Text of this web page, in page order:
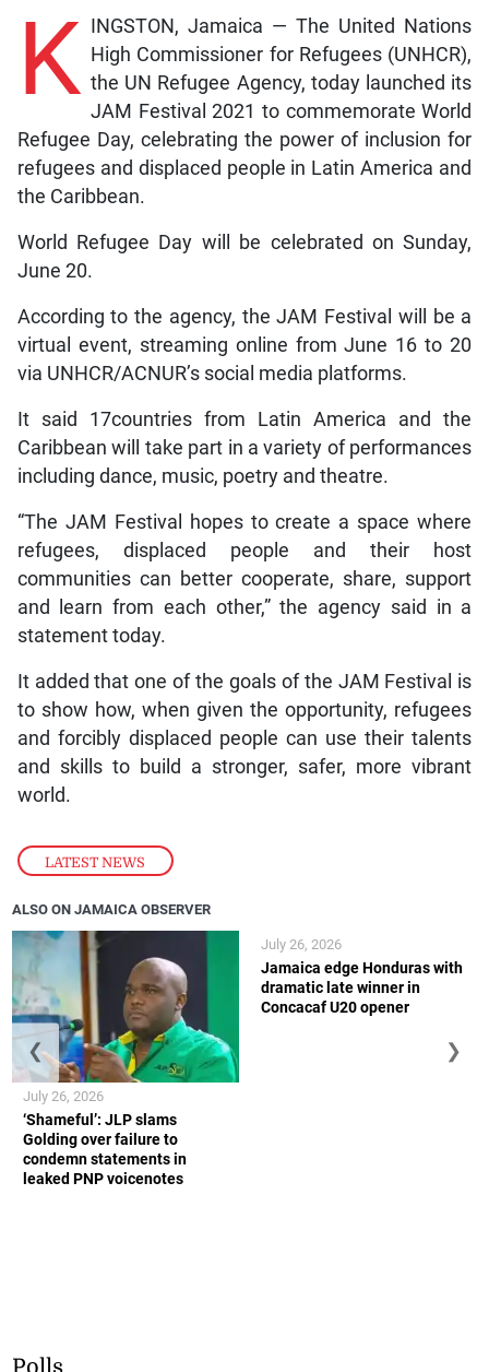
LATEST NEWS
K
INGSTON, Jamaica — The United Nations
High Commissioner for Refugees (UNHCR),
the UN Refugee Agency, today launched its
JAM Festival 2021 to commemorate World
Refugee Day, celebrating the power of inclusion for
refugees and displaced people in Latin America and
the Caribbean.
World Refugee Day will be celebrated on Sunday,
June 20.
According to the agency, the JAM Festival will be a
virtual event, streaming online from June 16 to 20
via UNHCR/ACNUR’s social media platforms.
It said 17countries from Latin America and the
Caribbean will take part in a variety of performances
including dance, music, poetry and theatre.
“The JAM Festival hopes to create a space where
refugees, displaced people and their host
communities can better cooperate, share, support
and learn from each other,” the agency said in a
statement today.
It added that one of the goals of the JAM Festival is
to show how, when given the opportunity, refugees
and forcibly displaced people can use their talents
and skills to build a stronger, safer, more vibrant
world.
ALSO ON JAMAICA OBSERVER
‘Shameful’: JLP slams
Golding over failure to
condemn statements in
leaked PNP voicenotes
July 26, 2026
Jamaica edge Honduras with
dramatic late winner in
Concacaf U20 opener
July 26, 2026
❮ ❯